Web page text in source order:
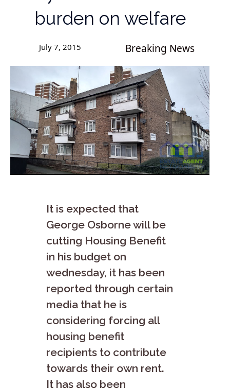
burden on welfare
July 7, 2015 Breaking News
It is expected that
George Osborne will be
cutting Housing Benefit
in his budget on
wednesday, it has been
reported through certain
media that he is
considering forcing all
housing benefit
recipients to contribute
towards their own rent.
It has also been